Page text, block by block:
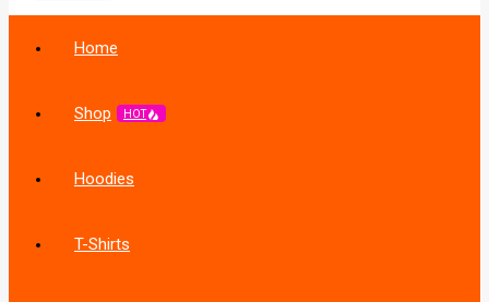
Home
Shop HOT
Hoodies
T-Shirts